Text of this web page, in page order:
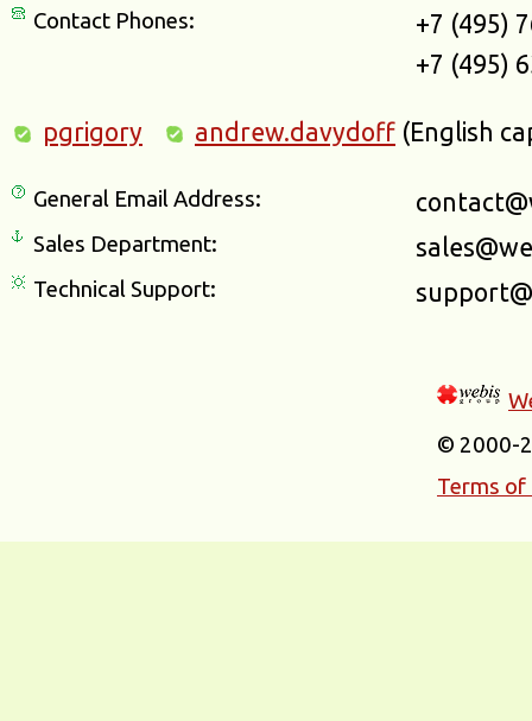
Contact Phones:
+7 (495)
+7 (495)
pgrigory andrew.davydoff (English
General Email Address:
Sales Department:
Technical Support:
© 2000-
Terms of